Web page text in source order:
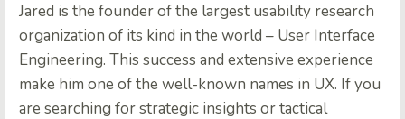
Jared is the founder of the largest usability research
organization of its kind in the world – User Interface
Engineering. This success and extensive experience
make him one of the well-known names in UX. If you
are searching for strategic insights or tactical